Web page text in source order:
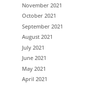
November 2021
October 2021
September 2021
August 2021
July 2021
June 2021
May 2021
April 2021